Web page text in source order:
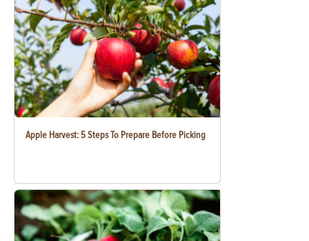
Apple Harvest: 5 Steps To Prepare Before Picking